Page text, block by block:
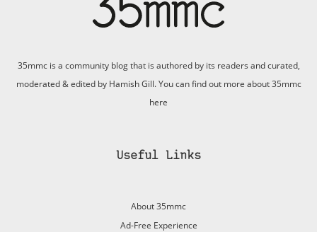
35mmc is a community blog that is authored by its readers and curated,
moderated & edited by Hamish Gill. You can find out more about 35mmc
here
Useful Links
About 35mmc
Ad-Free Experience